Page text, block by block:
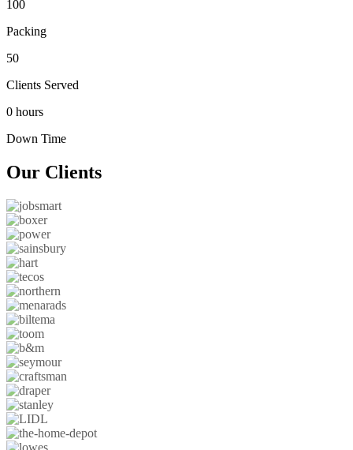
100
Packing
50
Clients Served
0 hours
Down Time
Our Clients